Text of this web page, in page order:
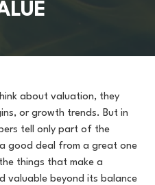
about valuation, they
or growth trends. But in
tell only part of the
good deal from a great one
things that make a
valuable beyond its balance